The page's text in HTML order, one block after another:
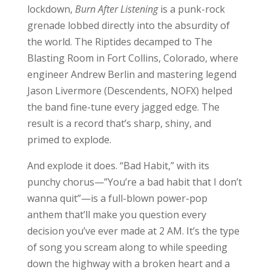
lockdown, Burn After Listeningis a punk-rock
grenade lobbed directly into the absurdity of
the world. The Riptides decamped to The
Blasting Room in Fort Collins, Colorado, where
engineer Andrew Berlin and mastering legend
Jason Livermore (Descendents, NOFX) helped
the band fine-tune every jagged edge. The
result is a record that’s sharp, shiny, and
primed to explode.
And explode it does. “Bad Habit,” with its
punchy chorus—”You’re a bad habit that I don’t
wanna quit”—is a full-blown power-pop
anthem that’ll make you question every
decision you’ve ever made at 2 AM. It’s the type
of song you scream along to while speeding
down the highway with a broken heart and a